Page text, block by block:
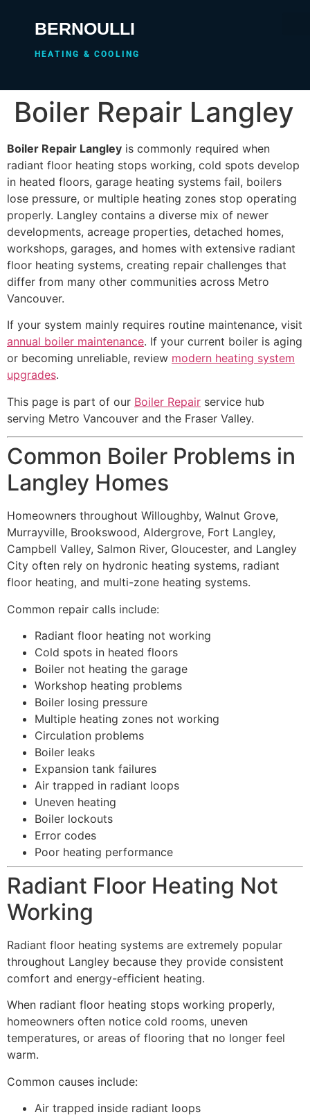
BERNOULLI
HEATING & COOLING
Boiler Repair Langley
Boiler Repair Langley is commonly required when
radiant floor heating stops working, cold spots develop
in heated floors, garage heating systems fail, boilers
lose pressure, or multiple heating zones stop operating
properly. Langley contains a diverse mix of newer
developments, acreage properties, detached homes,
workshops, garages, and homes with extensive radiant
floor heating systems, creating repair challenges that
differ from many other communities across Metro
Vancouver.
If your system mainly requires routine maintenance, visit
annual boiler maintenance. If your current boiler is aging
or becoming unreliable, review modern heating system
upgrades.
This page is part of our Boiler Repair service hub
serving Metro Vancouver and the Fraser Valley.
Common Boiler Problems in
Langley Homes
Homeowners throughout Willoughby, Walnut Grove,
Murrayville, Brookswood, Aldergrove, Fort Langley,
Campbell Valley, Salmon River, Gloucester, and Langley
City often rely on hydronic heating systems, radiant
floor heating, and multi-zone heating systems.
Common repair calls include:
Radiant floor heating not working
Cold spots in heated floors
Boiler not heating the garage
Workshop heating problems
Boiler losing pressure
Multiple heating zones not working
Circulation problems
Boiler leaks
Expansion tank failures
Air trapped in radiant loops
Uneven heating
Boiler lockouts
Error codes
Poor heating performance
Radiant Floor Heating Not
Working
Radiant floor heating systems are extremely popular
throughout Langley because they provide consistent
comfort and energy-efficient heating.
When radiant floor heating stops working properly,
homeowners often notice cold rooms, uneven
temperatures, or areas of flooring that no longer feel
warm.
Common causes include:
Air trapped inside radiant loops